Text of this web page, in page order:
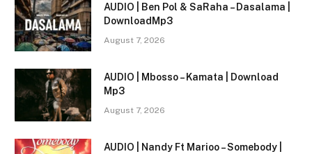
AUDIO | Ben Pol & SaRaha – Dasalama |
DownloadMp3
August 7, 2026
AUDIO | Mbosso – Kamata | Download
Mp3
August 7, 2026
AUDIO | Nandy Ft Marioo – Somebody |